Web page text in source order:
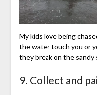
My kids love being
the water touch you or
they break on the sandy
9. Collect and